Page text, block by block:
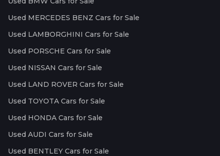
Used MERCEDES BENZ Cars for Sale
Used LAMBORGHINI Cars for Sale
Used PORSCHE Cars for Sale
Used NISSAN Cars for Sale
Used LAND ROVER Cars for Sale
Used TOYOTA Cars for Sale
Used HONDA Cars for Sale
Used AUDI Cars for Sale
Used BENTLEY Cars for Sale